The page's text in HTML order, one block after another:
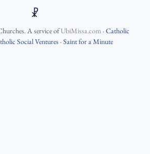
☧
. A service ofUbiMissa.com · Catholic
Social Ventures · Saint for a Minute